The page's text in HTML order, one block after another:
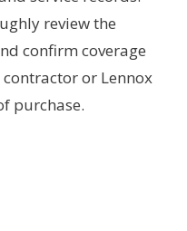
review the
confirm coverage
or Lennox
purchase.